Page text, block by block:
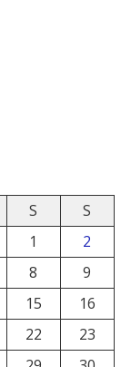
S
S
1
2
8
9
15
16
22
23